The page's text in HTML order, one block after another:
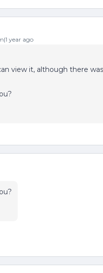
year ago
view it, although there